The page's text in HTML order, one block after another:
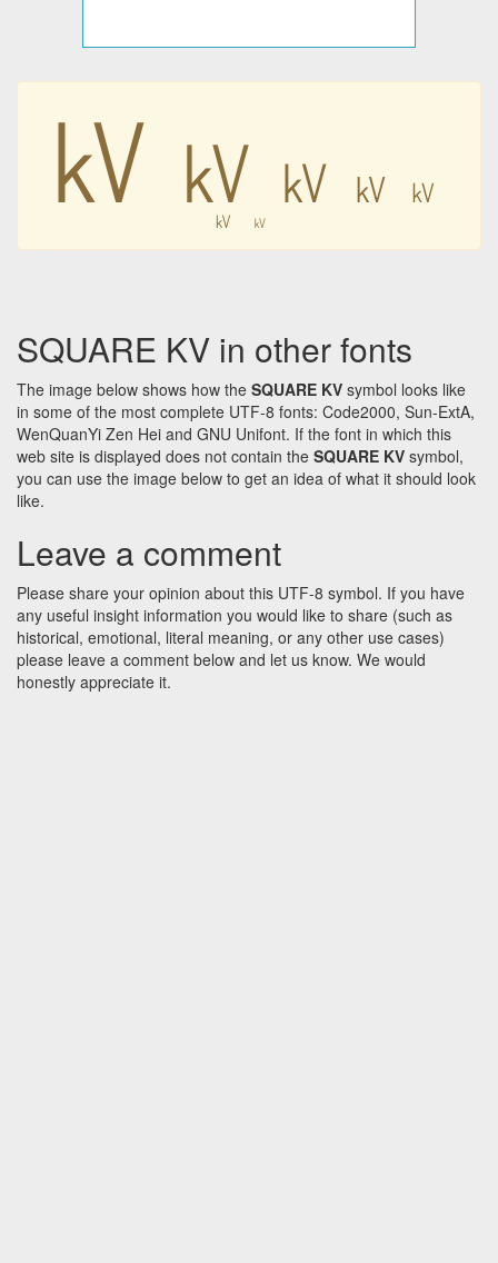
㎸ ㎸ ㎸ ㎸ ㎸
㎸ ㎸
SQUARE KV in other fonts
The image below shows how the SQUARE KV symbol looks like
in some of the most complete UTF-8 fonts: Code2000, Sun-ExtA,
WenQuanYi Zen Hei and GNU Unifont. If the font in which this
web site is displayed does not contain the SQUARE KV symbol,
you can use the image below to get an idea of what it should look
like.
Leave a comment
Please share your opinion about this UTF-8 symbol. If you have
any useful insight information you would like to share (such as
historical, emotional, literal meaning, or any other use cases)
please leave a comment below and let us know. We would
honestly appreciate it.